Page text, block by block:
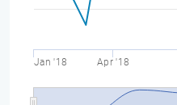
Jan '18 Apr '18